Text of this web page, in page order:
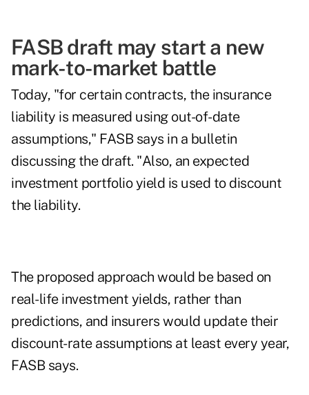
FASB draft may start a new
mark-to-market battle
Today, "for certain contracts, the insurance
liability is measured using out-of-date
assumptions," FASB says in a bulletin
discussing the draft. "Also, an expected
investment portfolio yield is used to discount
the liability.
The proposed approach would be based on
real-life investment yields, rather than
predictions, and insurers would update their
discount-rate assumptions at least every year,
FASB says.